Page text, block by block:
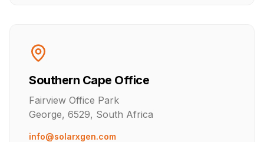
Southern Cape Office
Fairview Office Park
George, 6529, South Africa
info@solarxgen.com